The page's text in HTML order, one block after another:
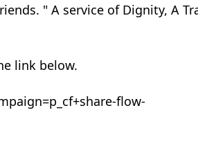
" A service of Dignity, A
link below.
flow-